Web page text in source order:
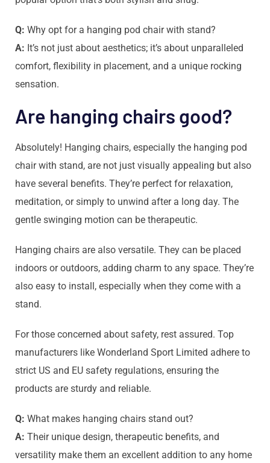
Q: Why opt for a hanging pod chair with stand?
A: It’s not just about aesthetics; it’s about unparalleled
comfort, flexibility in placement, and a unique rocking
sensation.
Are hanging chairs good?
Absolutely! Hanging chairs, especially the hanging pod
chair with stand, are not just visually appealing but also
have several benefits. They’re perfect for relaxation,
meditation, or simply to unwind after a long day. The
gentle swinging motion can be therapeutic.
Hanging chairs are also versatile. They can be placed
indoors or outdoors, adding charm to any space. They’re
also easy to install, especially when they come with a
stand.
For those concerned about safety, rest assured. Top
manufacturers like Wonderland Sport Limited adhere to
strict US and EU safety regulations, ensuring the
products are sturdy and reliable.
Q: What makes hanging chairs stand out?
A: Their unique design, therapeutic benefits, and
versatility make them an excellent addition to any home